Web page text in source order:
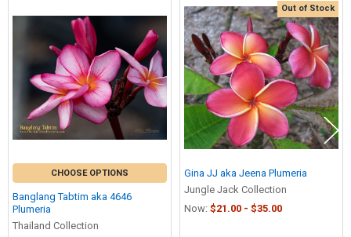
Products
CHOOSE OPTIONS
Banglang Tabtim aka 4646
Plumeria
Thailand Collection
Out of Stock
Gina JJ aka Jeena Plumeria
Jungle Jack Collection
Now: $21.00 - $35.00